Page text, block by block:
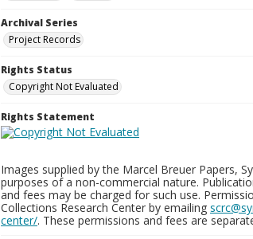
Archival Series
Project Records
Rights Status
Copyright Not Evaluated
Rights Statement
Images supplied by the Marcel Breuer Papers,
purposes of a non-commercial nature.
and fees may be charged for such use.
Collections Research Center by emailing
center/. These permissions and fees are